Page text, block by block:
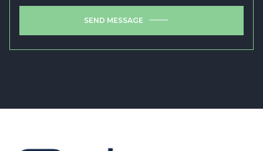
SEND MESSAGE